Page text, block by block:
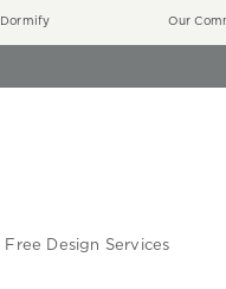
Dormify Our
Free Design Services